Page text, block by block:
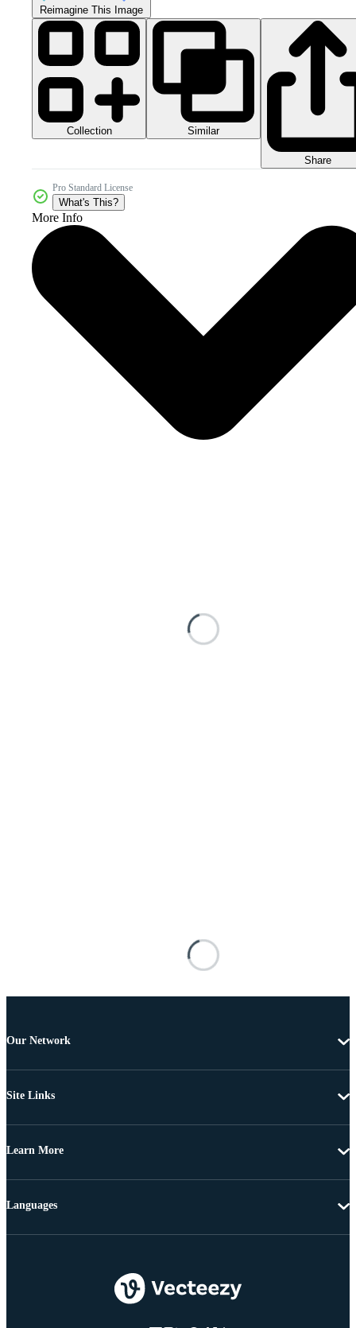
Reimagine This Image
Collection Similar
Share
Pro Standard License
What's This?
More Info
Our Network
Site Links
Learn More
Languages